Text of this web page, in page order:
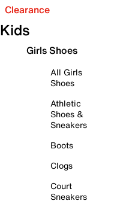
Clearance
Kids
Girls Shoes
All Girls
Shoes
Athletic
Shoes &
Sneakers
Boots
Clogs
Court
Sneakers